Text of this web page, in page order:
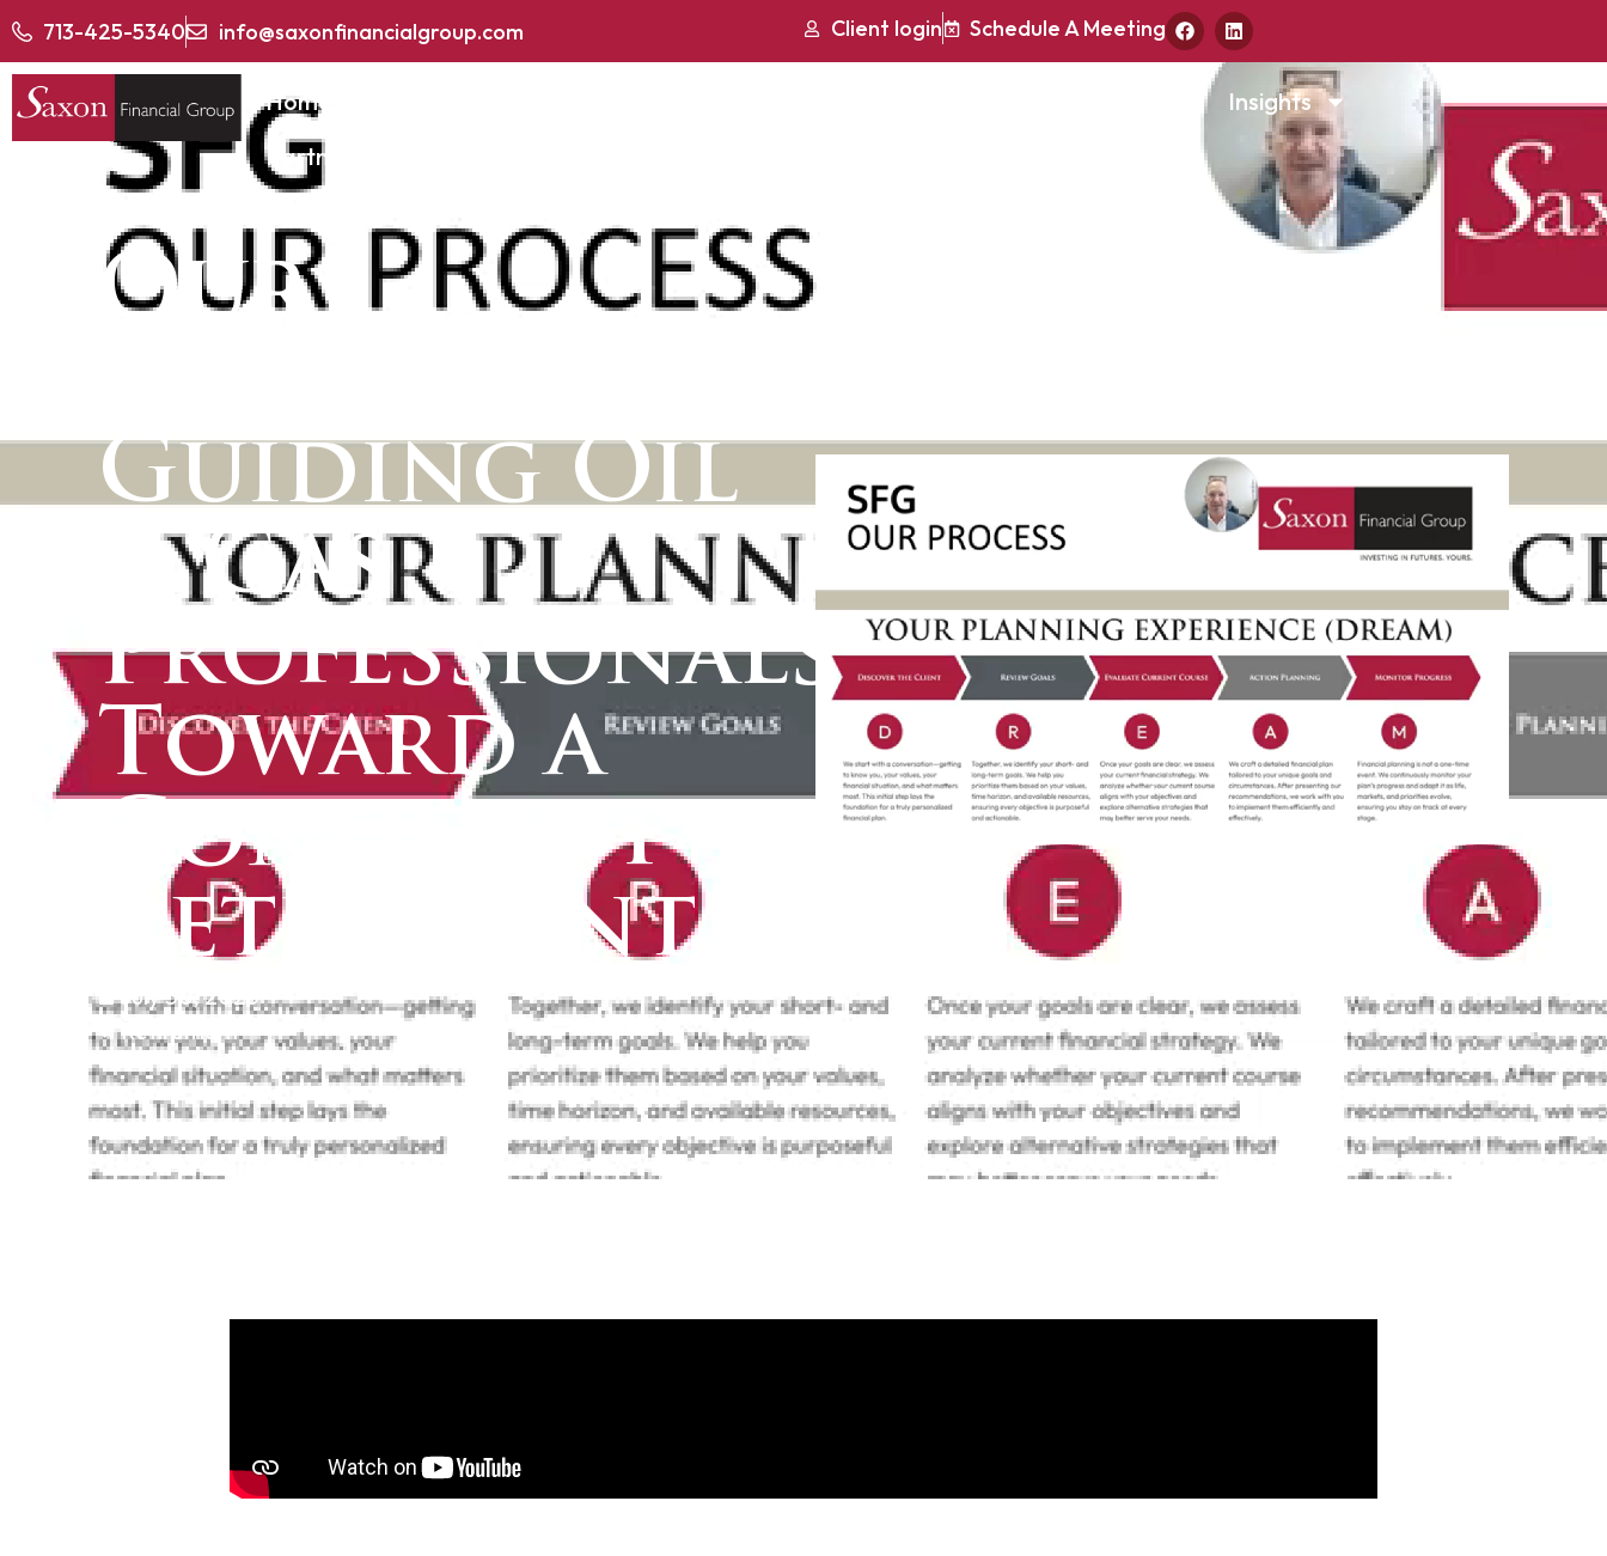
713-425-5340 info@saxonfinancialgroup.com Client login Schedule A Meeting
Home
Insights
Partner With SFG
Our
Guiding Oil
& Gas
Professionals
Toward a
Confident
Retirement
July 30, 2025
Retirement